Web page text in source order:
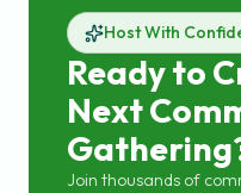
Host With
Ready to
Next
Join thousands of